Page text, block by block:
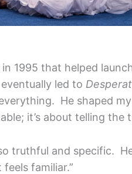
1995 that helped
led to
He shaped
it’s about telling the
truthful and specific.
familiar.”